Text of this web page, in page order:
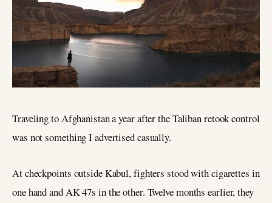
Traveling to Afghanistan a year after the Taliban retook control
was not something I advertised casually.
At checkpoints outside Kabul, fighters stood with cigarettes in
one hand and AK 47s in the other. Twelve months earlier, they